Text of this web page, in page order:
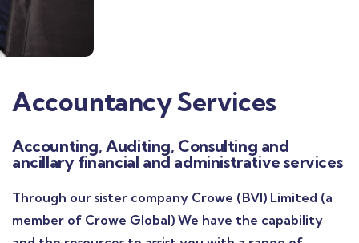
Accountancy Services
Accounting, Auditing, Consulting and
ancillary financial and administrative services
Through our sister company Crowe (BVI) Limited (a
member of Crowe Global) We have the capability